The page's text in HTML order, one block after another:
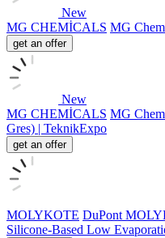
New
MG CHEMİCALS MG
get an offer
New
MG CHEMİCALS MG
Gres) | TeknikExpo
get an offer
MOLYKOTE DuPont
Silicone-Based Low